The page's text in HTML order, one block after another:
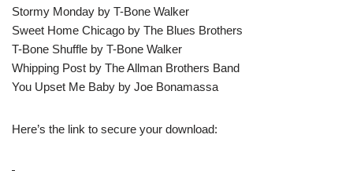
Stormy Monday by T-Bone Walker
Sweet Home Chicago by The Blues Brothers
T-Bone Shuffle by T-Bone Walker
Whipping Post by The Allman Brothers Band
You Upset Me Baby by Joe Bonamassa
Here’s the link to secure your download: